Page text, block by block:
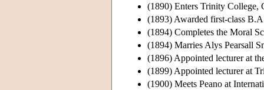
(1890) Enters Trinity College,
(1893) Awarded first-class
(1894) Completes the Moral
(1894) Marries Alys Pearsall
(1896) Appointed lecturer at
(1899) Appointed lecturer at
(1900) Meets Peano at